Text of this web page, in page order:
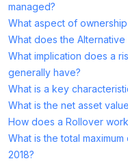
managed?
What aspect of
What does the Alternative
What implication does a
generally have?
What is a key
What is the net asset
How does a Rollover
What is the total
2018?